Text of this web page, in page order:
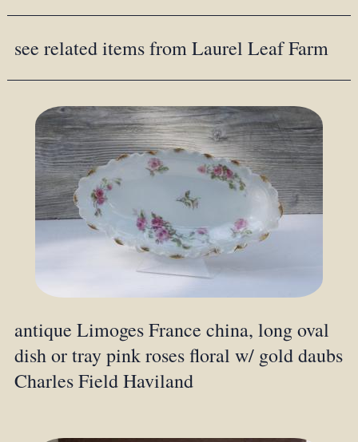
see related items from Laurel Leaf Farm
antique Limoges France china, long oval
dish or tray pink roses floral w/ gold daubs
Charles Field Haviland